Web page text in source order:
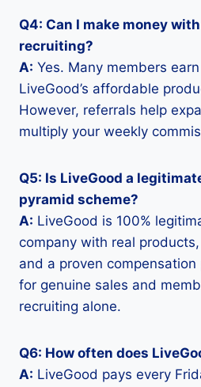
Q4: Can I make money
recruiting?
A: Yes. Many members
LiveGood’s affordable
However, referrals help
multiply your weekly
Q5: Is LiveGood a
pyramid scheme?
A: LiveGood is 100%
company with real
and a proven compensation
for genuine sales and
recruiting alone.
Q6: How often does
A: LiveGood pays every